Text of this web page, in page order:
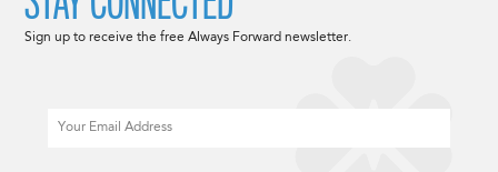
Sign up to receive the free Always Forward newsletter.